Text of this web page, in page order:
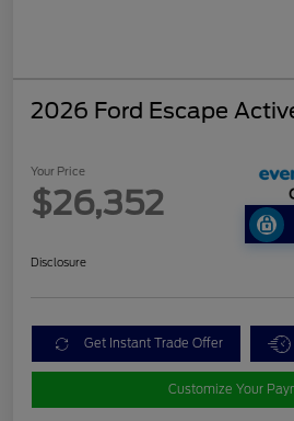
2026 Ford Escape
Your Price
$26,352
Disclosure
Get Instant Trade Offer
Customize Your